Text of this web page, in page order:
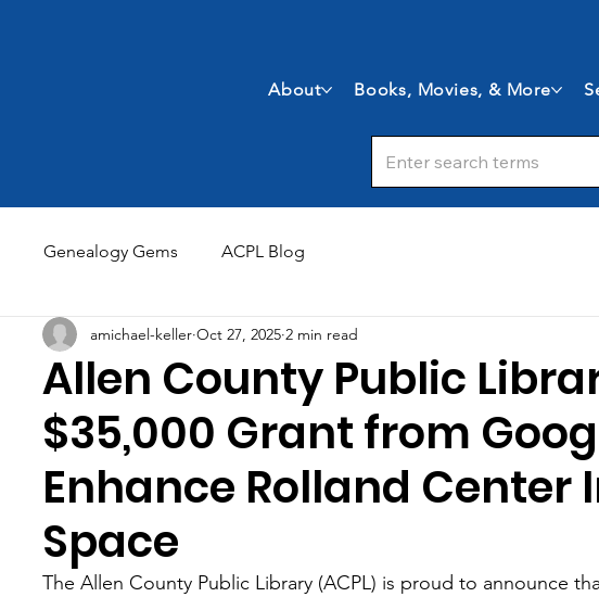
About Books, Movies, & More
Genealogy Gems ACPL Blog
Allen County Public
$35,000 Grant from
Enhance Rolland Center
Space
amichael-keller Oct 27, 2025 2 min read
The Allen County Public Library (ACPL) is proud to announce